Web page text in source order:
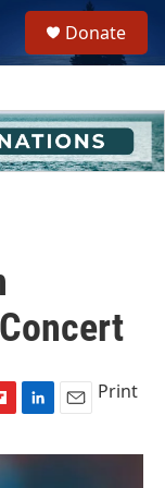
h
u
e
Donate
n
a
Print